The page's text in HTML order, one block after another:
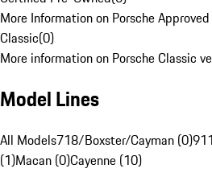
More Information on Porsche
Classic(0)
More information on Porsche Classic
Model Lines
All Models718/Boxster/Cayman (0)
(1)Macan (0)Cayenne (10)